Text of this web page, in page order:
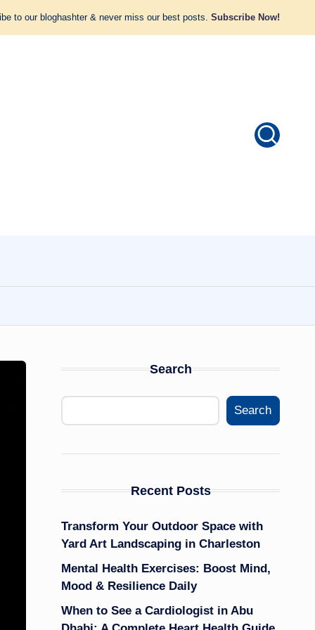
to our bloghashter & never miss our best posts. Subscribe Now!
Search
Search
Recent Posts
Transform Your Outdoor Space with
Yard Art Landscaping in Charleston
Mental Health Exercises: Boost Mind,
Mood & Resilience Daily
When to See a Cardiologist in Abu